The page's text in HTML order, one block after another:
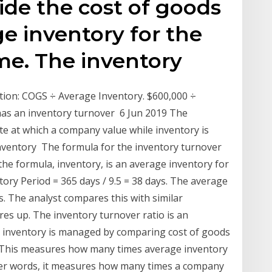
the cost of goods
inventory for the
The inventory
COGS ÷ Average Inventory. $600,000 ÷
an inventory turnover 6 Jun 2019 The
which a company value while inventory is
The formula for the inventory turnover
formula, inventory, is an average inventory for
Period = 365 days / 9.5 = 38 days. The average
The analyst compares this with similar
up. The inventory turnover ratio is an
is managed by comparing cost of goods
measures how many times average inventory
words, it measures how many times a company